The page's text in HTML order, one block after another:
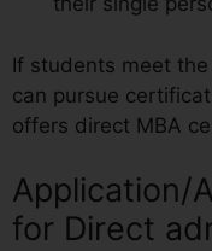
If students meet
can pursue
offers direct MBA
Application/
for Direct